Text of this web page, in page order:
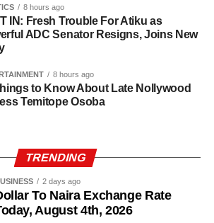
members of the alleged network
8 hours ago
IN: Fresh Trouble For Atiku as
ADC Senator Resigns, Joins New
8 hours ago
to Know About Late Nollywood
Temitope Osoba
TRENDING
2 days ago
To Naira Exchange Rate
August 4th, 2026